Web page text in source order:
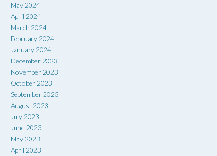
May 2024
April 2024
March 2024
February 2024
January 2024
December 2023
November 2023
October 2023
September 2023
August 2023
July 2023
June 2023
May 2023
April 2023